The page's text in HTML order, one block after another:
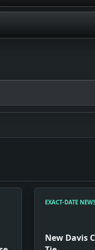
EXACT-DATE
New Davis